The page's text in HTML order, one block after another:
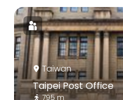
Taiwan
Taipei Post Office
795 m